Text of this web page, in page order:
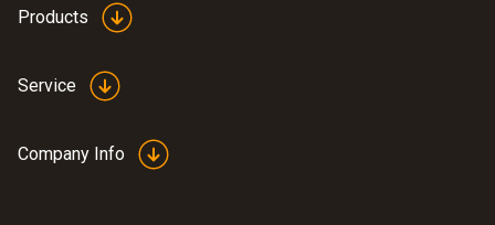
871, testo 872
Products
Service
Company Info